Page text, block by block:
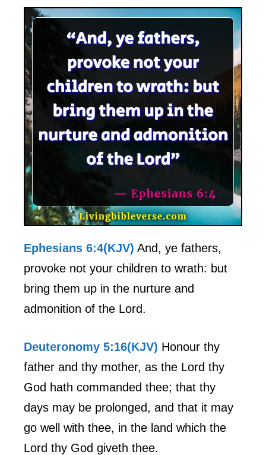
Ephesians 6:4(KJV) And, ye fathers,
provoke not your children to wrath: but
bring them up in the nurture and
admonition of the Lord.
Deuteronomy 5:16(KJV) Honour thy
father and thy mother, as the Lord thy
God hath commanded thee; that thy
days may be prolonged, and that it may
go well with thee, in the land which the
Lord thy God giveth thee.